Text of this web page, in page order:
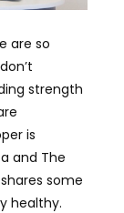
are so
strength
is
and The
some
healthy.